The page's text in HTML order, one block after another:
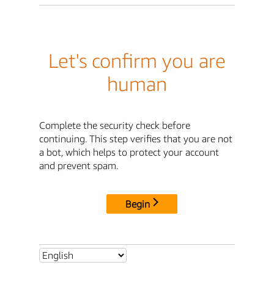
Let's confirm you are
human
Complete the security check before
continuing. This step verifies that you are not
a bot, which helps to protect your account
and prevent spam.
Begin